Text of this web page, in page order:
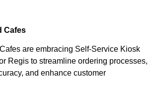
Cafes
are embracing Self-Service Kiosk
Regis to streamline ordering processes,
and enhance customer